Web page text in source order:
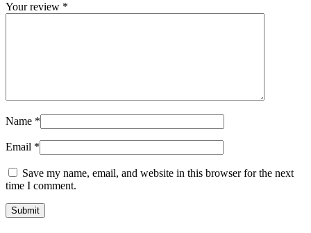
Your review *
Name *
Email *
Save my name, email, and website in this browser for the next
time I comment.